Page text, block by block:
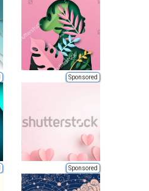
Sponsored
Sponsored